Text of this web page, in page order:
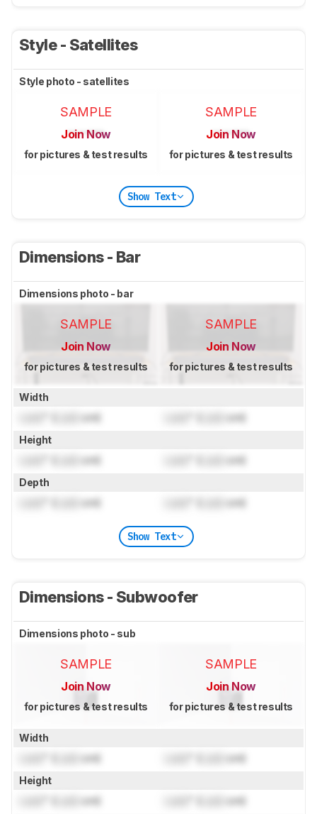
Style - Satellites
Style photo - satellites
SAMPLE
Join Now
for pictures & test results
SAMPLE
Join Now
for pictures & test results
Show Text
Dimensions - Bar
Dimensions photo - bar
SAMPLE
Join Now
for pictures & test results
SAMPLE
Join Now
for pictures & test results
Width
cm) cm)
Height
cm) cm)
Depth
cm) cm)
Show Text
Dimensions - Subwoofer
Dimensions photo - sub
SAMPLE
Join Now
for pictures & test results
SAMPLE
Join Now
for pictures & test results
Width
cm) cm)
Height
cm) cm)